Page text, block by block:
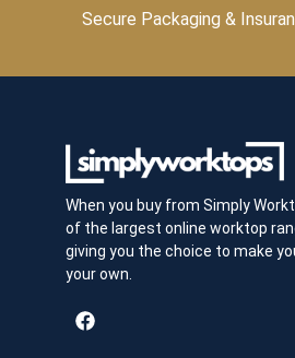
Secure Packaging &
When you buy from Simply
of the largest online worktop
giving you the choice to make
your own.